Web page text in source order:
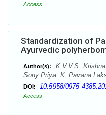
Access
Standardization of
Ayurvedic
Author(s):
K.V.V.S.
Sony Priya, K. Pavana
DOI: 10.5958/0975-
Access